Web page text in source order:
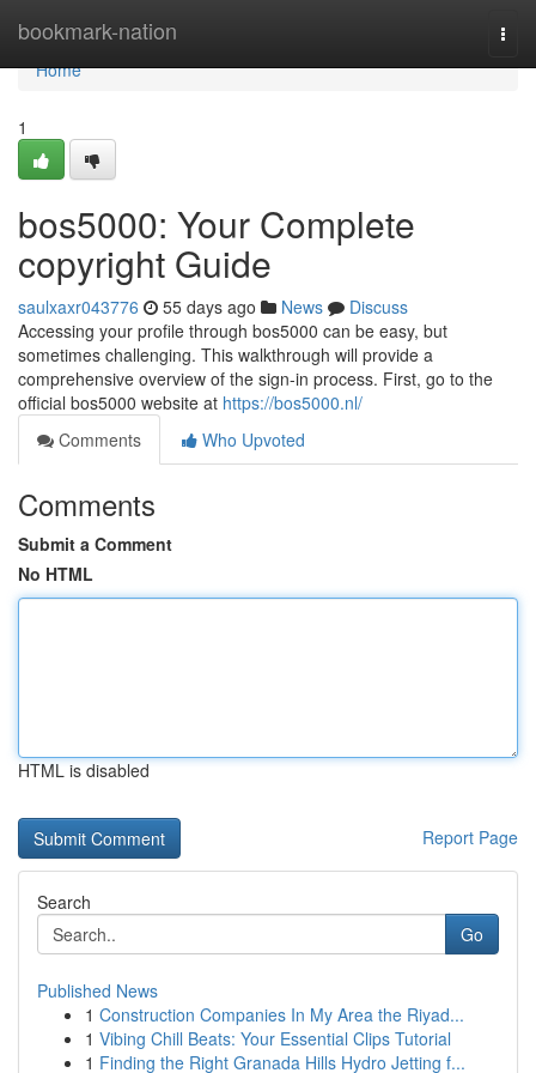
bookmark-nation
Home
Home
1
bos5000: Your Complete
copyright Guide
saulxaxr043776 55 days ago News
Discuss
Accessing your profile through bos5000 can be easy, but
sometimes challenging. This walkthrough will provide a
comprehensive overview of the sign-in process. First, go to the
official bos5000 website at https://bos5000.nl/
Comments
Who Upvoted
Comments
Submit a Comment
No HTML
HTML is disabled
Report Page
Search
Go
Published News
1 Construction Companies In My Area the Riyad...
1 Vibing Chill Beats: Your Essential Clips Tutorial
1 Finding the Right Granada Hills Hydro Jetting f...